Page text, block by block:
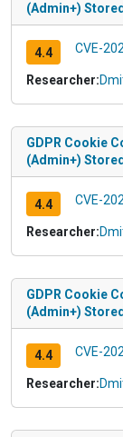
(Admin+)
4.4 CVE-
Researcher:
GDPR Cookie
(Admin+)
4.4 CVE-
Researcher:
GDPR Cookie
(Admin+)
4.4 CVE-
Researcher: